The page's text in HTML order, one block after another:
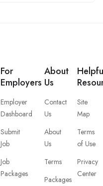
For
Employers
Employer
Dashboard
Submit
Job
Job
Packages
About
Us
Contact
Us
About
Us
Terms
Packages
Site
Map
Terms
of Use
Privacy
Center